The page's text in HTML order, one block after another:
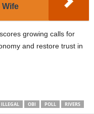
Wife
growing calls for
and restore trust in
ILLEGAL OBI POLL RIVERS